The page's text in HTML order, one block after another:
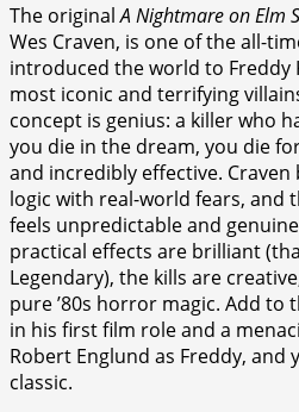
The originalA Nightmare on Elm
Wes Craven, is one of the all-
introduced the world to
most iconic and terrifying
concept is genius: a killer who
you die in the dream, you die
and incredibly effective.
logic with real-world fears, and
feels unpredictable and
practical effects are brilliant
Legendary), the kills are
pure ’80s horror magic. Add to
in his first film role and a
Robert Englund as Freddy, and
classic.